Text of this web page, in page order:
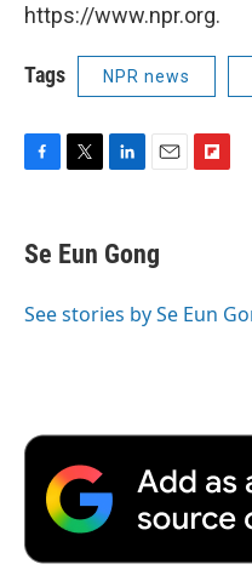
https://www.npr.org.
Tags NPR news
e
b
o
t
t
r
k
e
I
i
l
a
Se Eun Gong
See stories by Se Eun